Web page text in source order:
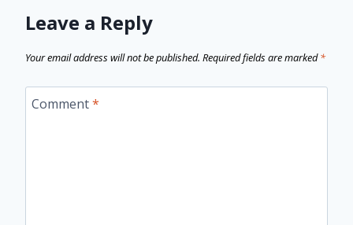
Leave a Reply
Your email address will not be published. Required fields are marked*
Comment*